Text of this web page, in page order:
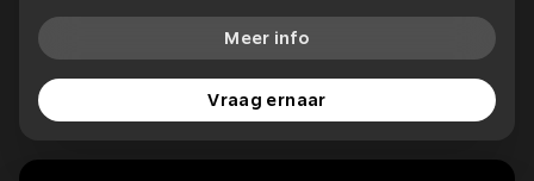
Meer info
Vraag ernaar